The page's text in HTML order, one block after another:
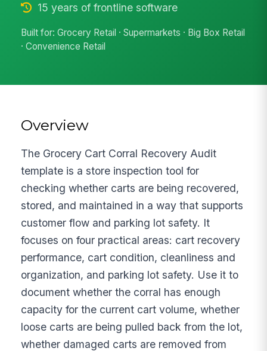
15 years of frontline software
Built for: Grocery Retail · Supermarkets · Big Box Retail
· Convenience Retail
Overview
The Grocery Cart Corral Recovery Audit
template is a store inspection tool for
checking whether carts are being recovered,
stored, and maintained in a way that supports
customer flow and parking lot safety. It
focuses on four practical areas: cart recovery
performance, cart condition, cleanliness and
organization, and parking lot safety. Use it to
document whether the corral has enough
capacity for the current cart volume, whether
loose carts are being pulled back from the lot,
whether damaged carts are removed from